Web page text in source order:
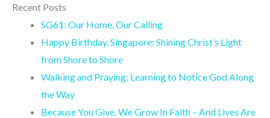
Recent Posts
SG61: Our Home, Our Calling
Happy Birthday, Singapore: Shining Christ’s Light
from Shore to Shore
Walking and Praying: Learning to Notice God Along
the Way
Because You Give, We Grow In Faith – And Lives Are